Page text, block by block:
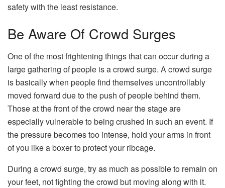
safety with the least resistance.
Be Aware Of Crowd Surges
One of the most frightening things that can occur during a
large gathering of people is a crowd surge. A crowd surge
is basically when people find themselves uncontrollably
moved forward due to the push of people behind them.
Those at the front of the crowd near the stage are
especially vulnerable to being crushed in such an event. If
the pressure becomes too intense, hold your arms in front
of you like a boxer to protect your ribcage.
During a crowd surge, try as much as possible to remain on
your feet, not fighting the crowd but moving along with it.